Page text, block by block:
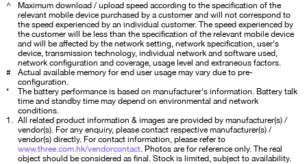
^
Maximum download / upload speed according to the specification of the
relevant mobile device purchased by a customer and will not correspond to
the speed experienced by an individual customer. The speed experienced by
the customer will be less than the specification of the relevant mobile device
and will be affected by the network setting, network specification, user's
device, transmission technology, individual network and software used,
network configuration and coverage, usage level and extraneous factors.
#
Actual available memory for end user usage may vary due to pre-
configuration.
*
The battery performance is based on manufacturer's information. Battery talk
time and standby time may depend on environmental and network
conditions.
1. All related product information & images are provided by manufacturer(s) /
vendor(s). For any enquiry, please contact respective manufacturer(s) /
vendor(s) directly. For contact information, please refer to
www.three.com.hk/vendorcontact. Photos are for reference only. The real
object should be considered as final. Stock is limited, subject to availability.